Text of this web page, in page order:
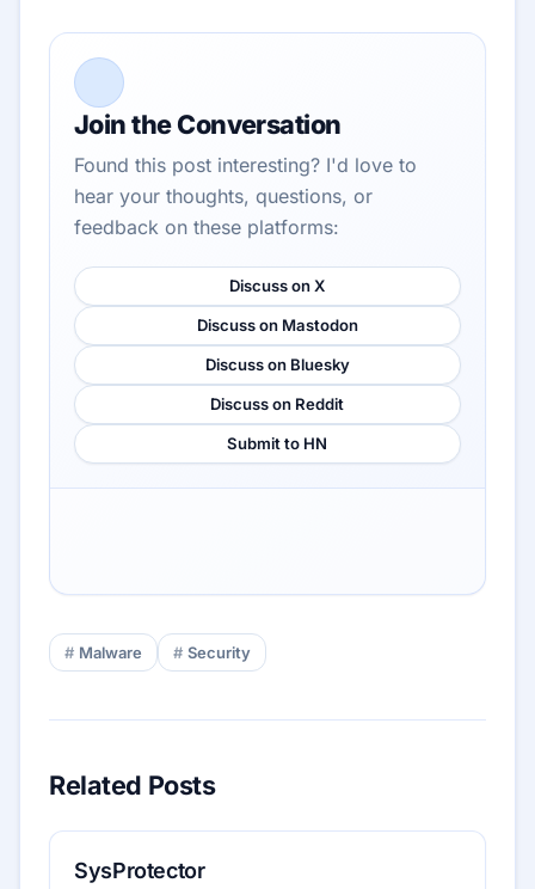
Join the Conversation
Found this post interesting? I'd love to
hear your thoughts, questions, or
feedback on these platforms:
Discuss on X
Discuss on Mastodon
Discuss on Bluesky
Discuss on Reddit
Submit to HN
Malware Security
Related Posts
SysProtector